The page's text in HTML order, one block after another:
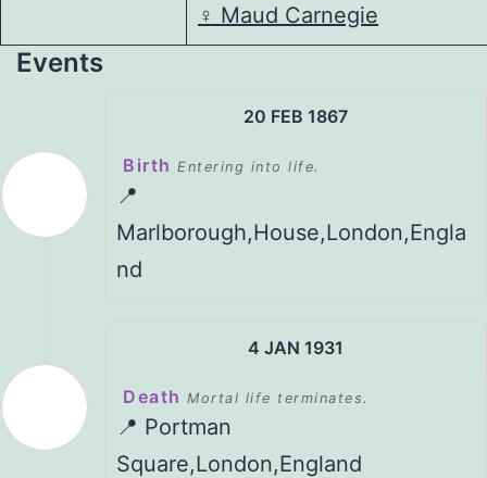
♀️ Maud Carnegie
Events
20 FEB 1867
Birth Entering into life.
📍
Marlborough,House,London,Engla
nd
4 JAN 1931
Death Mortal life terminates.
📍 Portman
Square,London,England